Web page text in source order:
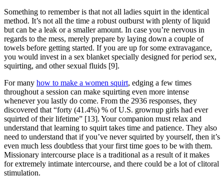
Something to remember is that not all ladies squirt in the identical
method. It’s not all the time a robust outburst with plenty of liquid
but can be a leak or a smaller amount. In case you’re nervous in
regards to the mess, merely prepare by laying down a couple of
towels before getting started. If you are up for some extravagance,
you would invest in a sex blanket specially designed for period sex,
squirting, and other sexual fluids [9].
For many how to make a women squirt, edging a few times
throughout a session can make squirting even more intense
whenever you lastly do come. From the 2936 responses, they
discovered that “forty (41.4%) % of U.S. grownup girls had ever
squirted of their lifetime” [13]. Your companion must relax and
understand that learning to squirt takes time and patience. They also
need to understand that if you’ve never squirted by yourself, then it’s
even much less doubtless that your first time goes to be with them.
Missionary intercourse place is a traditional as a result of it makes
for extremely intimate intercourse, and there could be a lot of clitoral
stimulation.